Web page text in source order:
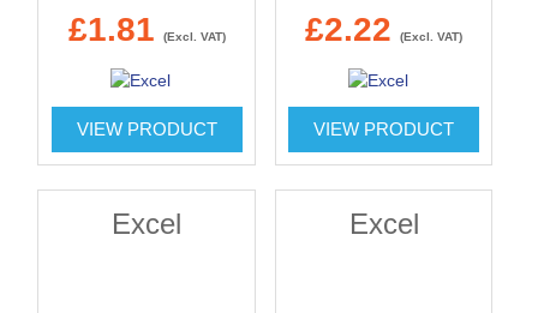
£1.81 (Excl. VAT)
VIEW PRODUCT
£2.22 (Excl. VAT)
VIEW PRODUCT
Excel Excel